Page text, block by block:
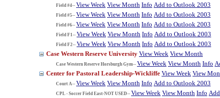
Field #4-- View Week View Month Info Add to Outlook 2003
Field #5-- View Week View Month Info Add to Outlook 2003
Field #6-- View Week View Month Info Add to Outlook 2003
Field F1-- View Week View Month Info Add to Outlook 2003
Field F2-- View Week View Month Info Add to Outlook 2003
Case Western Reserve University View Week View Month
Case Western Reserve Horsburgh Gym-- View Week View Month Info
Center for Pastoral Leadership-Wickliffe View Week View
Court A-- View Week View Month Info Add to Outlook 2003
CPL - Soccer Field East-NOT USED-- View Week View Month Info